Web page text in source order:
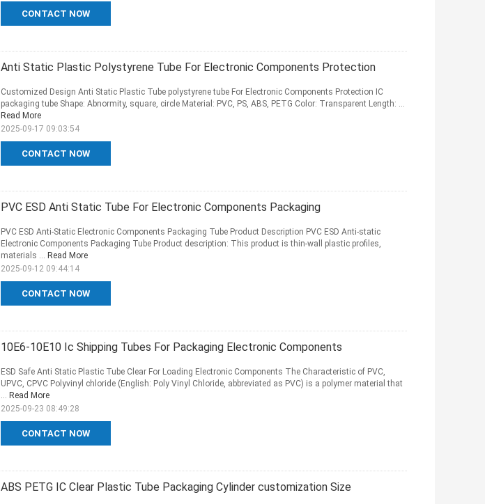
CONTACT NOW
Anti Static Plastic Polystyrene Tube For Electronic Components Protection
CONTACT NOW
Customized Design Anti Static Plastic Tube polystyrene tube For Electronic Components Protection IC
packaging tube Shape: Abnormity, square, circle Material: PVC, PS, ABS, PETG Color: Transparent Length: ...
Read More
2025-09-17 09:03:54
PVC ESD Anti Static Tube For Electronic Components Packaging
CONTACT NOW
PVC ESD Anti-Static Electronic Components Packaging Tube Product Description PVC ESD Anti-static
Electronic Components Packaging Tube Product description: This product is thin-wall plastic profiles,
materials ... Read More
2025-09-12 09:44:14
10E6-10E10 Ic Shipping Tubes For Packaging Electronic Components
CONTACT NOW
ESD Safe Anti Static Plastic Tube Clear For Loading Electronic Components The Characteristic of PVC,
UPVC, CPVC Polyvinyl chloride (English: Poly Vinyl Chloride, abbreviated as PVC) is a polymer material that
... Read More
2025-09-23 08:49:28
ABS PETG IC Clear Plastic Tube Packaging Cylinder customization Size